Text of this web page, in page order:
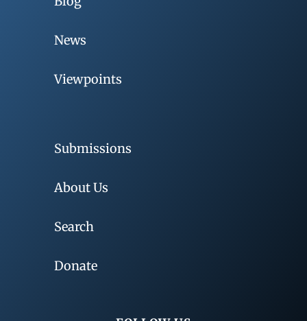
News
Viewpoints
Submissions
About Us
Search
Donate